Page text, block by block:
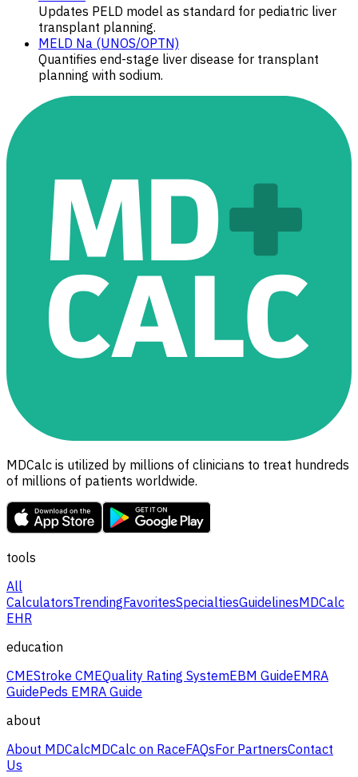
Updates PELD model as standard for pediatric liver
transplant planning.
MELD Na (UNOS/OPTN)
Quantifies end-stage liver disease for transplant
planning with sodium.
MDCalc is utilized by millions of clinicians to treat hundreds
of millions of patients worldwide.
tools
All
CalculatorsTrendingFavoritesSpecialtiesGuidelinesMDCalc
EHR
education
CMEStroke CMEQuality Rating SystemEBM GuideEMRA
GuidePeds EMRA Guide
about
About MDCalcMDCalc on RaceFAQsFor PartnersContact
Us